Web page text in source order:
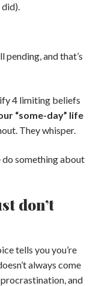
did).
and that’s
4 limiting beliefs
“some-day” life
They whisper.
something about
don’t
tells you you’re
always come
and